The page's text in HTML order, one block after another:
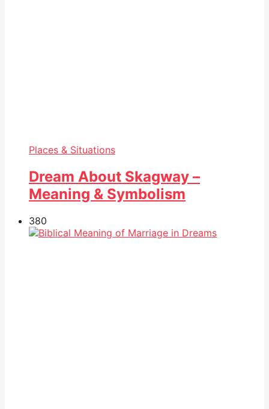
Places & Situations
Dream About Skagway –
Meaning & Symbolism
380